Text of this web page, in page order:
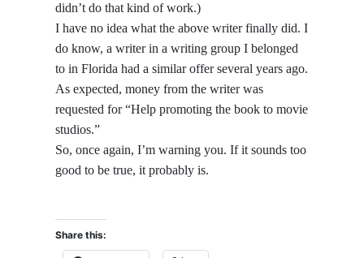
didn’t do that kind of work.)
I have no idea what the above writer finally did. I
do know, a writer in a writing group I belonged
to in Florida had a similar offer several years ago.
As expected, money from the writer was
requested for “Help promoting the book to movie
studios.”
So, once again, I’m warning you. If it sounds too
good to be true, it probably is.
Share this: